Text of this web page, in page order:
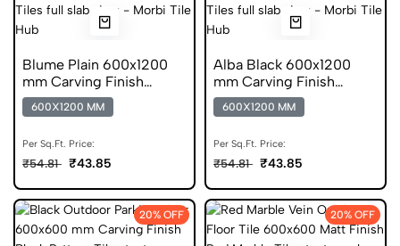
Blume Plain 600x1200
mm Carving Finish
Vitrified Tiles
600X1200 MM
Per Sq.Ft. Price:
₹54.81 ₹43.85
Alba Black 600x1200
mm Carving Finish
DGVT Tiles
600X1200 MM
Per Sq.Ft. Price:
₹54.81 ₹43.85
20% OFF 20% OFF